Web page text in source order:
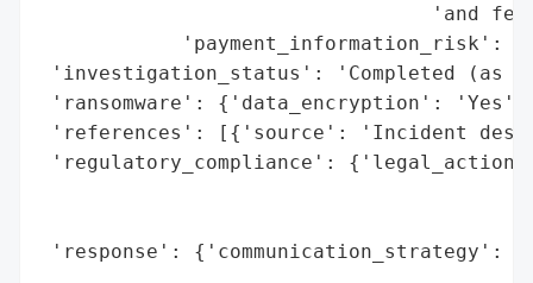
'and
'payment_information_risk':
'investigation_status': 'Completed (as
'ransomware': {'data_encryption':
'references': [{'source': 'Incident
'regulatory_compliance':
'response':